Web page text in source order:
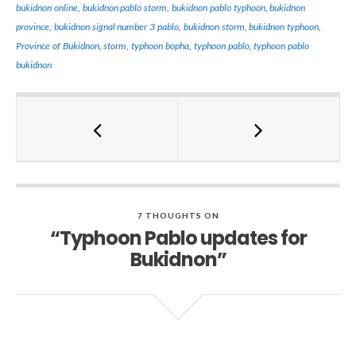
bukidnon online, bukidnon pablo storm ,bukidnon pablo typhoon,bukidnon
province bukidnon signal number 3 pablo bukidnon storm ,bukidnon typhoon
Province of Bukidnon,storm ,typhoon bopha typhoon pablo,typhoon pablo
bukidnon
7 THOUGHTS ON
“Typhoon Pablo updates for
Bukidnon”